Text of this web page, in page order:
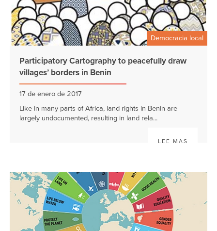
Democracia local
Participatory Cartography to peacefully draw
villages’ borders in Benin
17 de enero de 2017
Like in many parts of Africa, land rights in Benin are
largely undocumented, resulting in land rela...
LEE MAS